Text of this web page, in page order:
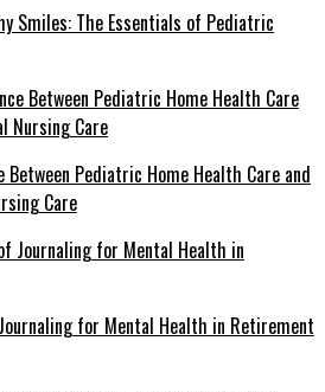
Smiles: The Essentials of Pediatric
Between Pediatric Home Health Care and
Care
for Mental Health in Retirement